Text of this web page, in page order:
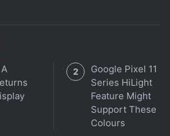
KPMG
that Dogecoin's selloff
Musk hosted the NBC show
and, playing a fictitious financial
Update segment, calling
Google Pixel 11
Series HiLight
Feature Might
Support These
Colours